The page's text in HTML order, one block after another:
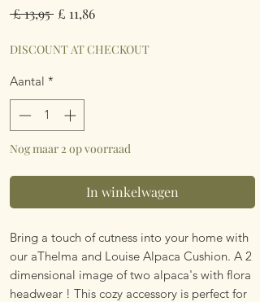
£ 13,95 Normale
£ 11,86Verkoopprijs
DISCOUNT AT CHECKOUT
Aantal *
Nog maar 2 op voorraad
In winkelwagen
Bring a touch of cutness into your home with
our aThelma and Louise Alpaca Cushion. A 2
dimensional image of two alpaca's with flora
headwear ! This cozy accessory is perfect for